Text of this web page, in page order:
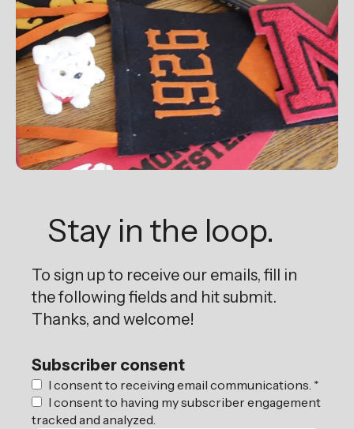
Stay in the loop.
To sign up to receive our emails, fill in
the following fields and hit submit.
Thanks, and welcome!
Subscriber consent
I consent to receiving email communications. *
I consent to having my subscriber engagement
tracked and analyzed.